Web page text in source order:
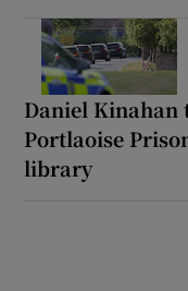
Daniel Kinahan
Portlaoise
library